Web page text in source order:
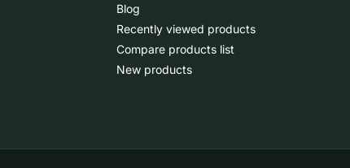
Blog
Recently viewed products
Compare products list
New products